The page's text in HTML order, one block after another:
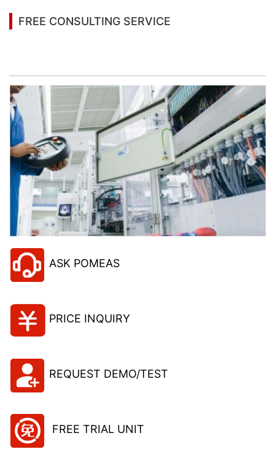
FREE CONSULTING SERVICE
ASK POMEAS
PRICE INQUIRY
REQUEST DEMO/TEST
FREE TRIAL UNIT